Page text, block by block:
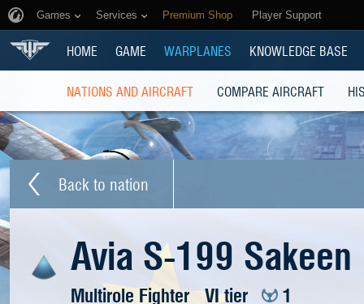
Games Services Premium Shop Player Support
HOME GAME WARPLANES KNOWLEDGE BASE
NATIONS AND AIRCRAFT COMPARE AIRCRAFT
Back to nation
Avia S-199 Sakeen
Multirole Fighter VI tier 1